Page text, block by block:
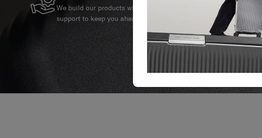
We build our products with the best materials and a reliable
support to keep you ahead of your journey no matter what.